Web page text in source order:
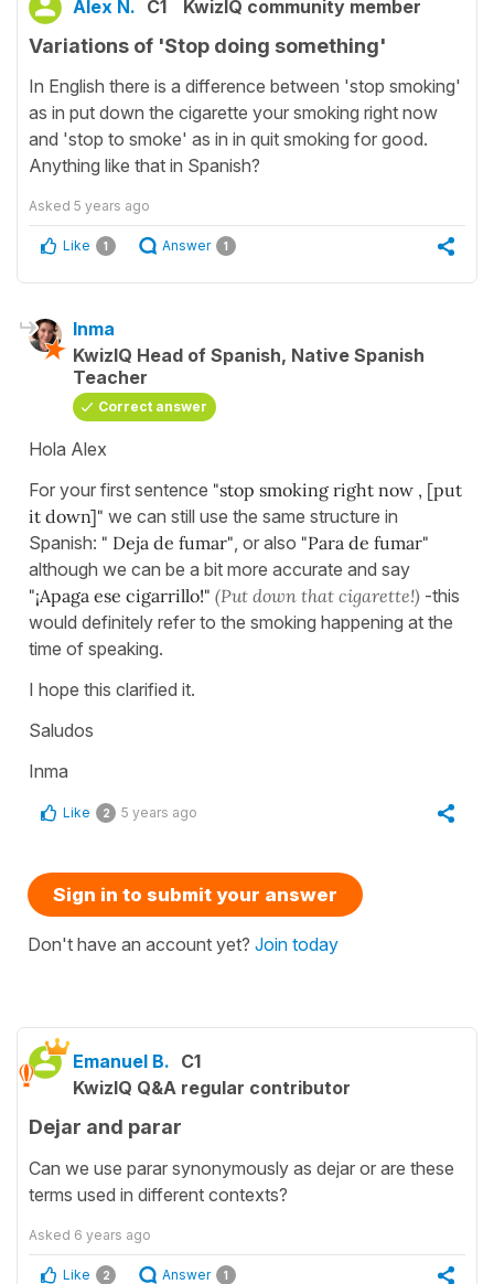
Alex N. C1 KwizIQ community member
Variations of 'Stop doing something'
In English there is a difference between 'stop smoking'
as in put down the cigarette your smoking right now
and 'stop to smoke' as in in quit smoking for good.
Anything like that in Spanish?
Asked 5 years ago
Like 1 Answer 1
Inma
KwizIQ Head of Spanish, Native Spanish
Teacher
Correct answer
Hola Alex
For your first sentence "stop smoking right now , [put
it down]" we can still use the same structure in
Spanish: " Deja de fumar", or also "Para de fumar"
although we can be a bit more accurate and say
"¡Apaga ese cigarrillo!" (Put down that cigarette!) -this
would definitely refer to the smoking happening at the
time of speaking.
I hope this clarified it.
Saludos
Inma
Like 2 5 years ago
Sign in to submit your answer
Don't have an account yet? Join today
Emanuel B. C1
KwizIQ Q&A regular contributor
Dejar and parar
Can we use parar synonymously as dejar or are these
terms used in different contexts?
Asked 6 years ago
Like 2 Answer 1